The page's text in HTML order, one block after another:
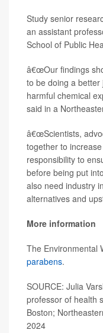
Study senior
an assistant
School of Public
â€œOur findings
to be doing a
harmful chemical
said in a
â€œScientists,
together to
responsibility to
before being put
also need industry
alternatives and
More information
The Environmental
parabens.
SOURCE: Julia
professor of health
Boston;
2024